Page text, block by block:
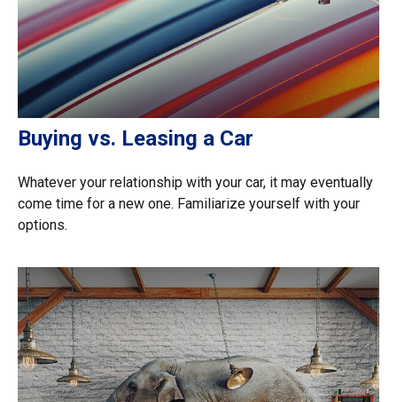
Buying vs. Leasing a Car
Whatever your relationship with your car, it may eventually
come time for a new one. Familiarize yourself with your
options.